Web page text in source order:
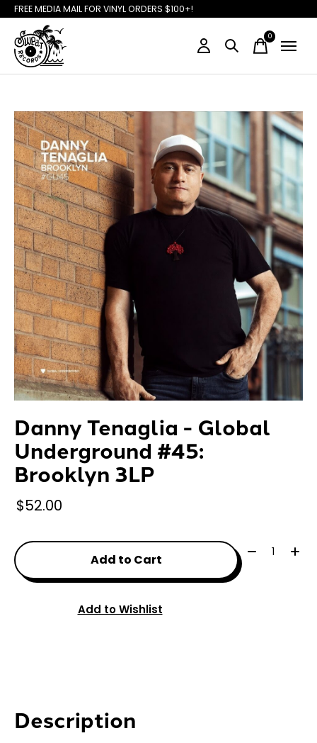
FREE MEDIA MAIL FOR VINYL ORDERS $100+!
0items
Slideshow Items
Danny Tenaglia - Global
Underground #45:
Brooklyn 3LP
$52.00
Add to Cart
Quantity:
Add to Wishlist
Description